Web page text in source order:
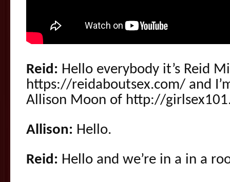
Reid: Hello everybody it’s Reid
https://reidaboutsex.com/ and
Allison Moon of http://
Allison: Hello.
Reid: Hello and we’re in a in a